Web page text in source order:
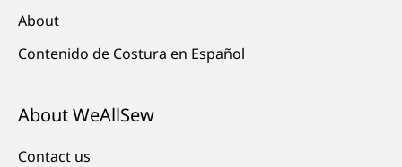
About
Contenido de Costura en Español
About WeAllSew
Contact us